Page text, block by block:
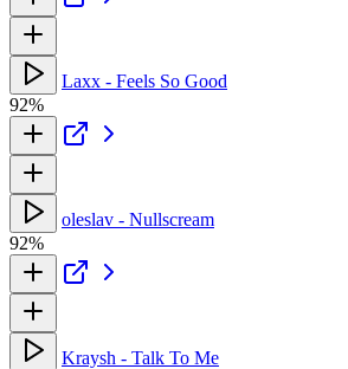
Laxx - Feels So Good
92%
oleslav - Nullscream
92%
Kraysh - Talk To Me